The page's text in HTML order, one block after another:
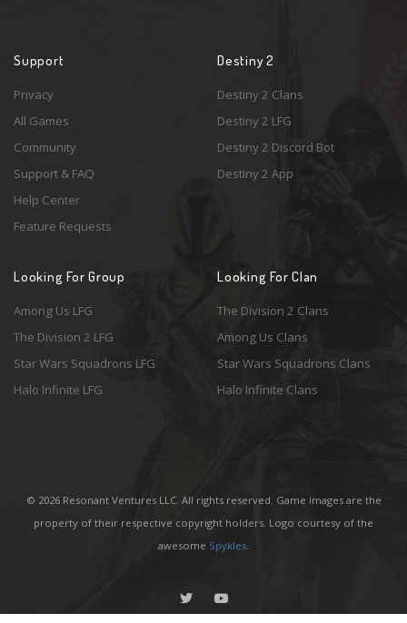
Support
Privacy
All Games
Community
Support & FAQ
Help Center
Feature Requests
Destiny 2
Destiny 2 Clans
Destiny 2 LFG
Destiny 2 Discord Bot
Destiny 2 App
Looking For Group
Among Us LFG
The Division 2 LFG
Star Wars Squadrons LFG
Halo Infinite LFG
Looking For Clan
The Division 2 Clans
Among Us Clans
Star Wars Squadrons Clans
Halo Infinite Clans
© 2026 Resonant Ventures LLC. All rights reserved. Game images are the
property of their respective copyright holders. Logo courtesy of the
awesome Spykles.